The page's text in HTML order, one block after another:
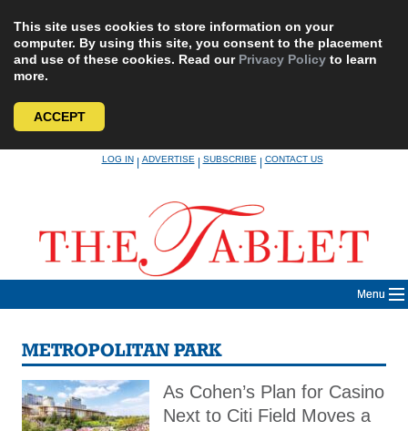
This site uses cookies to store information on your
computer. By using this site, you consent to the placement
and use of these cookies. Read our Privacy Policy to learn
more.
ACCEPT
LOG IN|ADVERTISE|SUBSCRIBE|CONTACT US
Menu
METROPOLITAN PARK
As Cohen’s Plan for Casino
Next to Citi Field Moves a